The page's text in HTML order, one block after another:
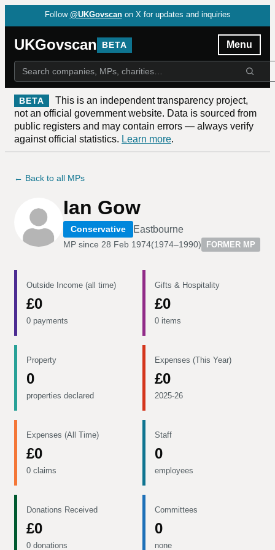
Follow @UKGovscan on X for updates and inquiries
UKGovscan BETA Menu
BETA
This is an independent transparency project,
not an official government website. Data is sourced from
public registers and may contain errors — always verify
against official statistics. Learn more.
← Back to all MPs
Ian Gow
Conservative Eastbourne
MP since 28 Feb 1974(1974–1990) FORMER MP
Outside Income (all time)
£0
0 payments
Gifts & Hospitality
£0
0 items
Property
0
properties declared
Expenses (This Year)
£0
2025-26
Expenses (All Time)
£0
0 claims
Staff
0
employees
Donations Received
£0
0 donations
Committees
0
none